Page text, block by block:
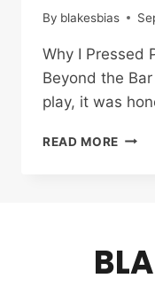
By blakesbias
Why I Pressed
Beyond the
play, it was
READ MORE